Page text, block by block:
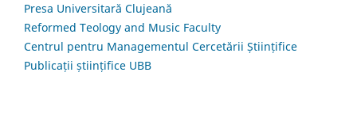
Presa Universitară Clujeană
Reformed Teology and Music Faculty
Centrul pentru Managementul Cercetării Științifice
Publicații științifice UBB